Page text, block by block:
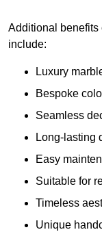
Additional benefits
include:
Luxury
Bespoke
Seamless
Long-lasting
Easy
Suitable for
Timeless
Unique